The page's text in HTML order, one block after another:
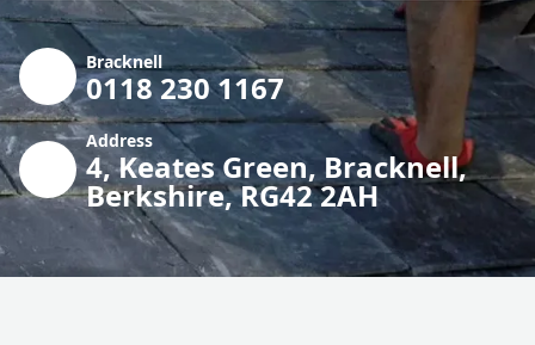
Bracknell
0118 230 1167
Address
4, Keates Green, Bracknell,
Berkshire, RG42 2AH